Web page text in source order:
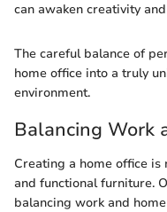
can awaken creativity
The careful balance of
home office into a truly
environment.
Balancing Work
Creating a home office
and functional furniture.
balancing work and